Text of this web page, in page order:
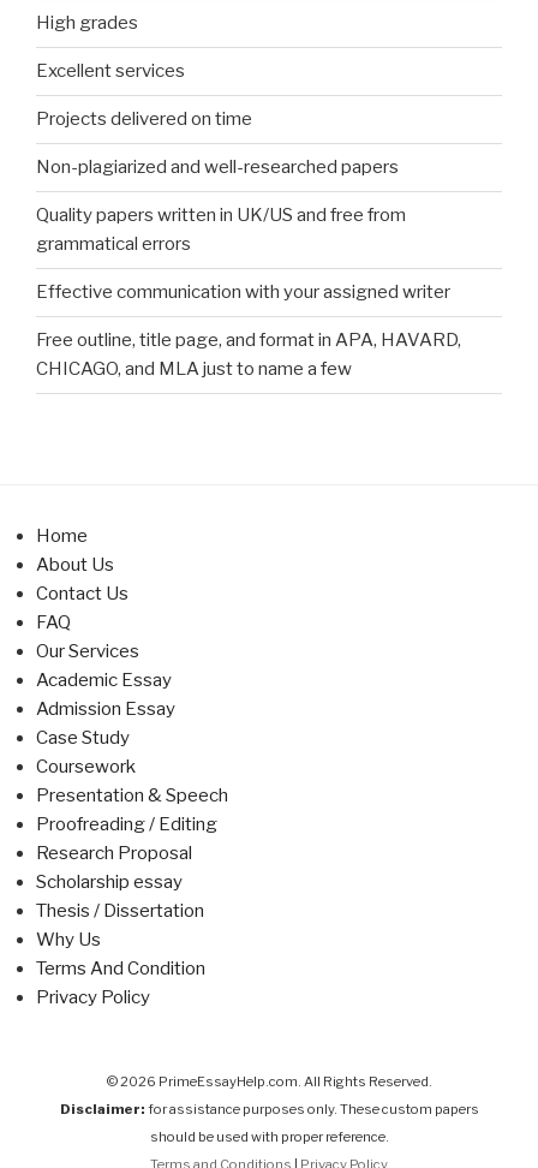
High grades
Excellent services
Projects delivered on time
Non-plagiarized and well-researched papers
Quality papers written in UK/US and free from
grammatical errors
Effective communication with your assigned writer
Free outline, title page, and format in APA, HAVARD,
CHICAGO, and MLA just to name a few
Home
About Us
Contact Us
FAQ
Our Services
Academic Essay
Admission Essay
Case Study
Coursework
Presentation & Speech
Proofreading / Editing
Research Proposal
Scholarship essay
Thesis / Dissertation
Why Us
Terms And Condition
Privacy Policy
© 2026 PrimeEssayHelp.com. All Rights Reserved.
Disclaimer: for assistance purposes only. These custom papers
should be used with proper reference.